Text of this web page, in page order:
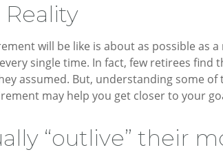
Reality
will be like is about as possible as
single time. In fact, few retirees find
assumed. But, understanding some of
may help you get closer to your
“outlive” their